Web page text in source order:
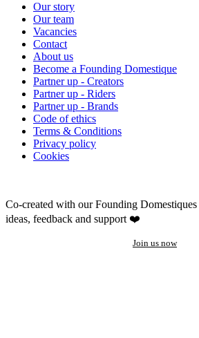
Our story
Our team
Vacancies
Contact
About us
Become a Founding Domestique
Partner up - Creators
Partner up - Riders
Partner up - Brands
Code of ethics
Terms & Conditions
Privacy policy
Cookies
Co-created with our Founding Domestiques
ideas, feedback and support ❤️
Join us now